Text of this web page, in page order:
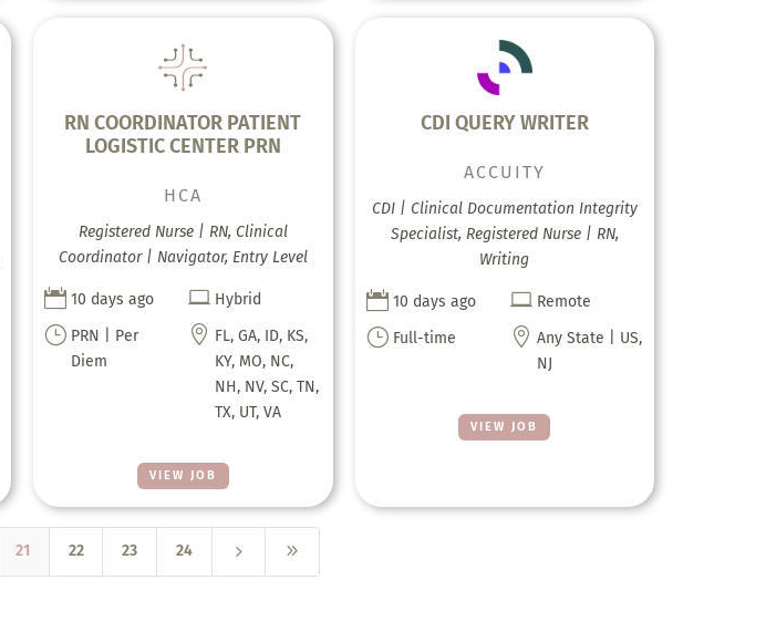
RN COORDINATOR PATIENT
LOGISTIC CENTER PRN
VIEW JOB
HCA
Registered Nurse | RN, Clinical
Coordinator | Navigator, Entry Level
 10 days ago  Hybrid
} PRN | Per
Diem
 FL, GA, ID, KS,
KY, MO, NC,
NH, NV, SC, TN,
TX, UT, VA
CDI QUERY WRITER
VIEW JOB
ACCUITY
CDI | Clinical Documentation Integrity
Specialist, Registered Nurse | RN,
Writing
 10 days ago  Remote
} Full-time  Any State | US,
NJ
21 22 23 24 5 9